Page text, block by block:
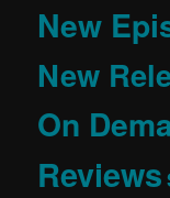
New
New
On
Reviews